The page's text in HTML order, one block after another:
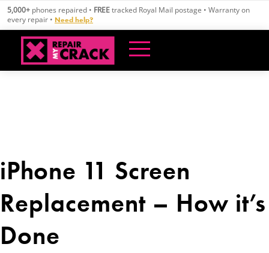
Skip
content
5,000+ phones repaired • FREEtracked Royal Mail postage • Warranty on
every repair • Need help?
iPhone 11 Screen
Replacement – How it’s
Done